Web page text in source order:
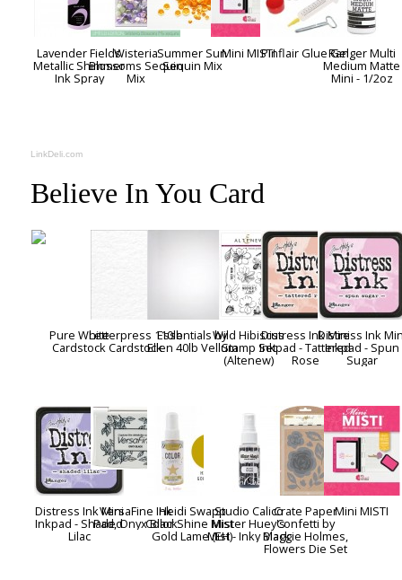
Lavender Fields
Metallic Shimmer
Ink Spray
Wisteria
Blossoms Sequin
Mix
Summer Sun
Sequin Mix
Mini MISTIPinflair Glue GelRanger Multi
Medium Matte
Mini - 1/2oz
LinkDeli.com
Believe In You Card
Pure White
Cardstock
Letterpress 110lb
Cardstock
Essentials by
Ellen 40lb Vellum
Wild Hibiscus
Stamp Set
(Altenew)
Distress Ink Mini
Inkpad - Tattered
Rose
Distress Ink
Inkpad - Spun
Sugar
Distress Ink Mini
Inkpad - Shaded
Lilac
VersaFine Ink
Pad, Onyx Black
Heidi Swapp
Color Shine Mist -
Gold Lame (EH)
Studio Calico
Mister Huey's
Mist - Inky Black
Crate Paper
Confetti by
Maggie Holmes,
Flowers Die Set
Mini MISTI